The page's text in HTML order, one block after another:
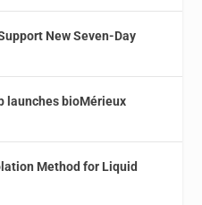
New Seven-Day
launches bioMérieux
Method for Liquid